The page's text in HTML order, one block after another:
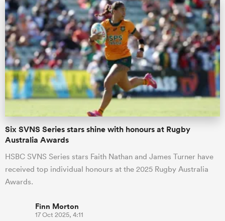
Six SVNS Series stars shine with honours at Rugby
Australia Awards
HSBC SVNS Series stars Faith Nathan and James Turner have
received top individual honours at the 2025 Rugby Australia
Awards.
Finn Morton
17 Oct 2025, 4:11